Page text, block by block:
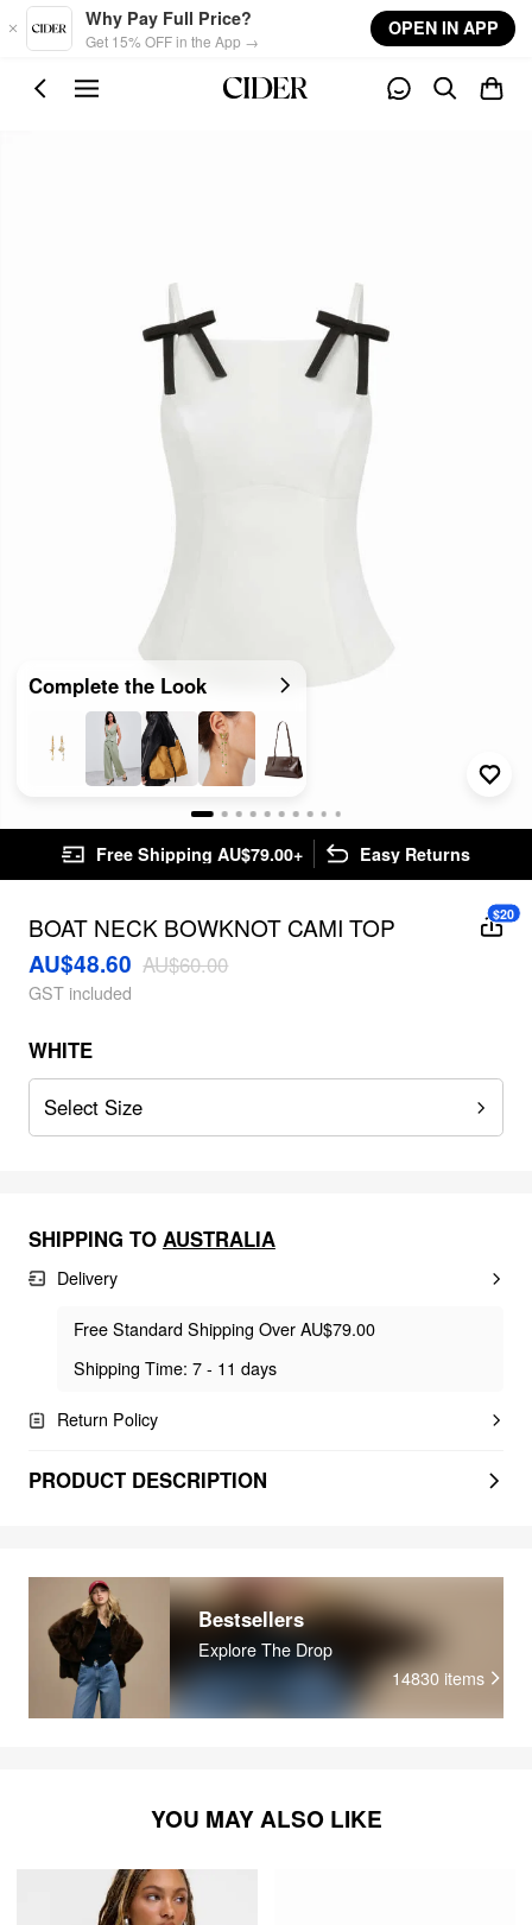
Skip to main content
Why Pay Full Price?
Get 15% OFF in the App →
OPEN IN APP
Complete the Look
Free Shipping AU$79.00+ Easy Returns
BOAT NECK BOWKNOT CAMI TOP
AU$48.60 AU$60.00
GST included
$20
WHITE
Select Size
SHIPPING TO AUSTRALIA
Delivery
Free Standard Shipping Over AU$79.00
Shipping Time: 7 - 11 days
Return Policy
PRODUCT DESCRIPTION
Bestsellers
Explore The Drop
14830 items
YOU MAY ALSO LIKE